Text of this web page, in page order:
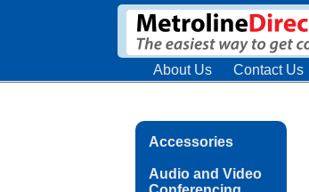
About Us Contact Us
Accessories
Audio and Video